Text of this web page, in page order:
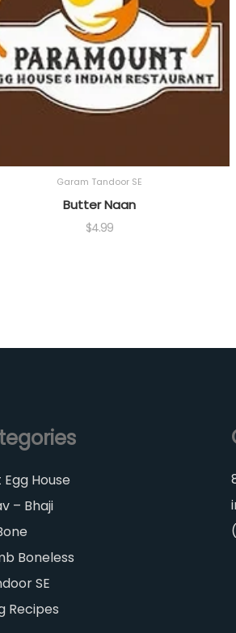
Garam Tandoor SE
Butter Naan
$4.99
House
– Bhaji
Boneless
SE
Recipes